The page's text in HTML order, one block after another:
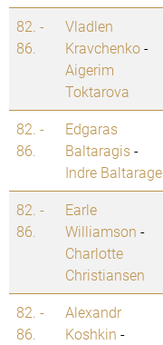
82. -
86.
Vladlen
Kravchenko-
Aigerim
Toktarova
82. -
86.
Edgaras
Baltaragis-
Indre Baltarage
82. -
86.
Earle
Williamson -
Charlotte
Christiansen
82. -
86.
Alexandr
Koshkin -